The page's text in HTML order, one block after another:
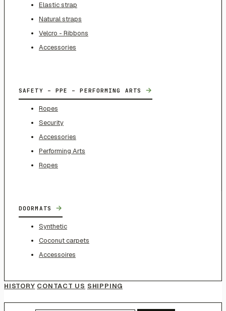
Elastic strap
Natural straps
Velcro - Ribbons
Accessories
SAFETY – PPE – PERFORMING ARTS →
Ropes
Security
Accessories
Performing Arts
Ropes
DOORMATS →
Synthetic
Coconut carpets
Accessoires
HISTORY CONTACT US SHIPPING